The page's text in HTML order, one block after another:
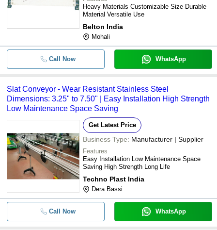
Heavy Materials Customizable Size Durable
Material Versatile Use
Belton India
Mohali
Call Now WhatsApp
Slat Conveyor - Wear Resistant Stainless Steel
Dimensions: 3.25" to 7.50" | Easy Installation High Strength
Low Maintenance Space Saving
Get Latest Price
Business Type: Manufacturer | Supplier
Features
Easy Installation Low Maintenance Space
Saving High Strength Long Life
Techno Plast India
Dera Bassi
Call Now WhatsApp